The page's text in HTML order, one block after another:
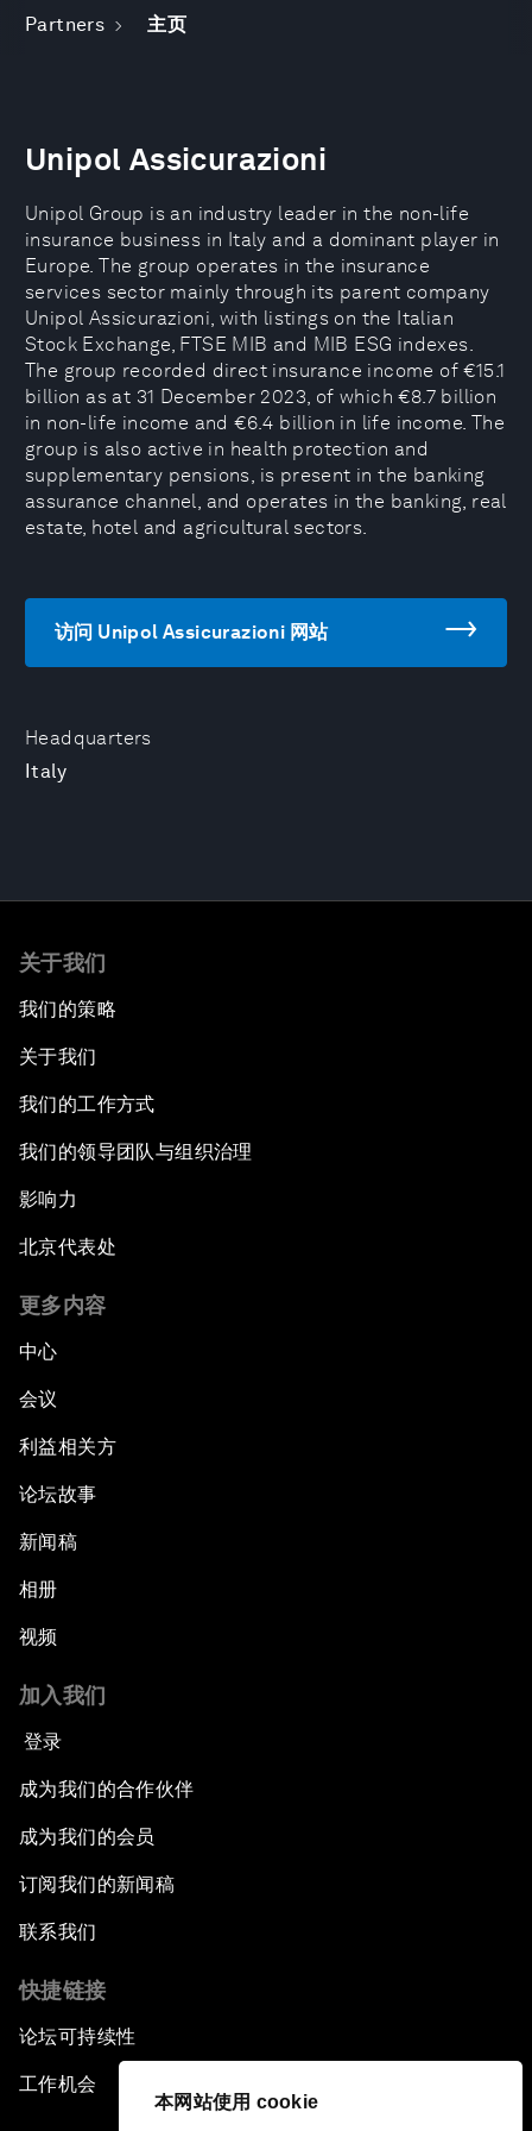
本网站使用 cookie
Partners 主页
Headquarters
Italy
Unipol Assicurazioni
Unipol Group is an industry leader in the non-life
insurance business in Italy and a dominant player in
Europe. The group operates in the insurance
services sector mainly through its parent company
Unipol Assicurazioni, with listings on the Italian
Stock Exchange, FTSE MIB and MIB ESG indexes.
The group recorded direct insurance income of €15.1
billion as at 31 December 2023, of which €8.7 billion
in non-life income and €6.4 billion in life income. The
group is also active in health protection and
supplementary pensions, is present in the banking
assurance channel, and operates in the banking, real
estate, hotel and agricultural sectors.
访问 Unipol Assicurazioni 网站
关于我们
我们的策略
关于我们
我们的工作方式
我们的领导团队与组织治理
影响力
北京代表处
更多内容
中心
会议
利益相关方
论坛故事
新闻稿
相册
视频
加入我们
登录
成为我们的合作伙伴
成为我们的会员
订阅我们的新闻稿
联系我们
快捷链接
论坛可持续性
工作机会